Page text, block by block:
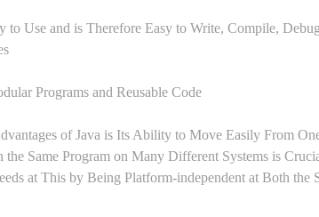
to Use and is Therefore Easy to Write, Compile,
Programs and Reusable Code
of Java is Its Ability to Move Easily From
Same Program on Many Different Systems is
at This by Being Platform-independent at Both the